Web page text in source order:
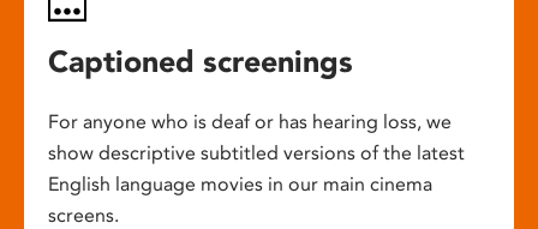
Captioned screenings
For anyone who is deaf or has hearing loss, we
show descriptive subtitled versions of the latest
English language movies in our main cinema
screens.